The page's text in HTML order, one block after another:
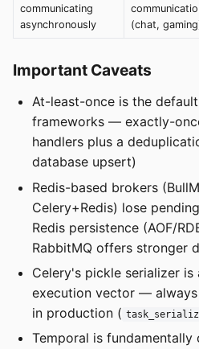
communicating
asynchronously
(chat,
Important Caveats
At-least-once is the
frameworks — exactly-
handlers plus a
database upsert)
Redis-based brokers
Celery+Redis) lose
Redis persistence (AOF/
RabbitMQ offers stronger
Celery's pickle serializer
execution vector — always
in production (
Temporal is